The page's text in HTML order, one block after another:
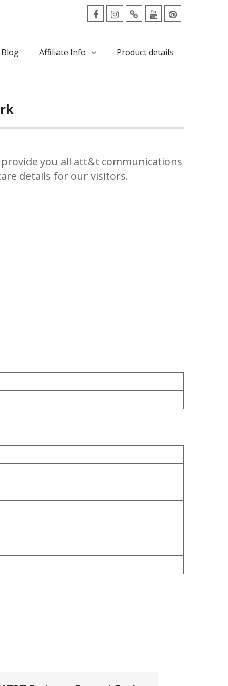
facebookInstagram
TwitterYoutubePinterest
Affiliate Info Product details
you all att&t communications
details for our visitors.